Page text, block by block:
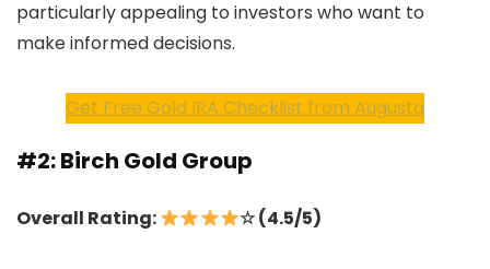
particularly appealing to investors who want to
make informed decisions.
Get Free Gold IRA Checklist from Augusta
#2: Birch Gold Group
Overall Rating: ☆ (4.5/5)